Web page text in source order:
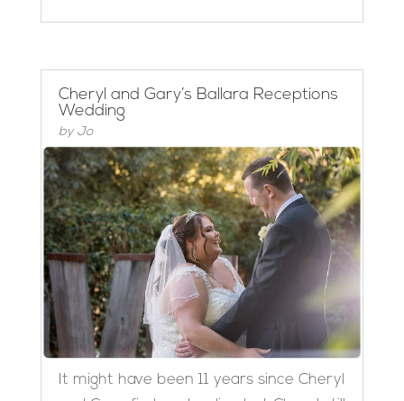
Cheryl and Gary’s Ballara Receptions
Wedding
by Jo
It might have been 11 years since Cheryl